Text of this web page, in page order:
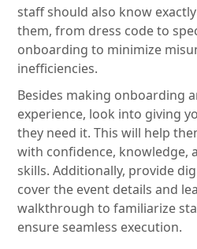
staff should also know
them, from dress code to
onboarding to minimize
inefficiencies.
Besides making onboarding
experience, look into giving
they need it. This will help
with confidence, knowledge,
skills. Additionally, provide
cover the event details and
walkthrough to familiarize
ensure seamless execution.